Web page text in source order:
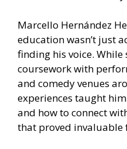
Marcello Hernández
education wasn’t just
finding his voice.
coursework with
and comedy venues
experiences taught
and how to connect
that proved invaluable